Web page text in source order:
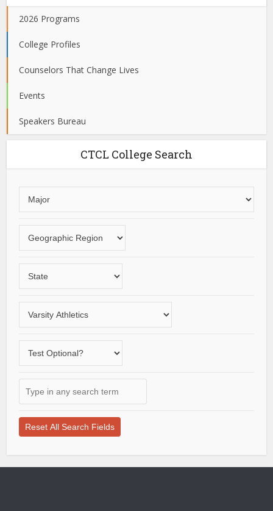
2026 Programs
College Profiles
Counselors That Change Lives
Events
Speakers Bureau
CTCL College Search
region
sport
the
offer
optional
application
process?
search
term